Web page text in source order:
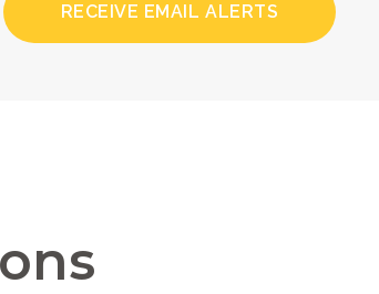
RECEIVE EMAIL ALERTS